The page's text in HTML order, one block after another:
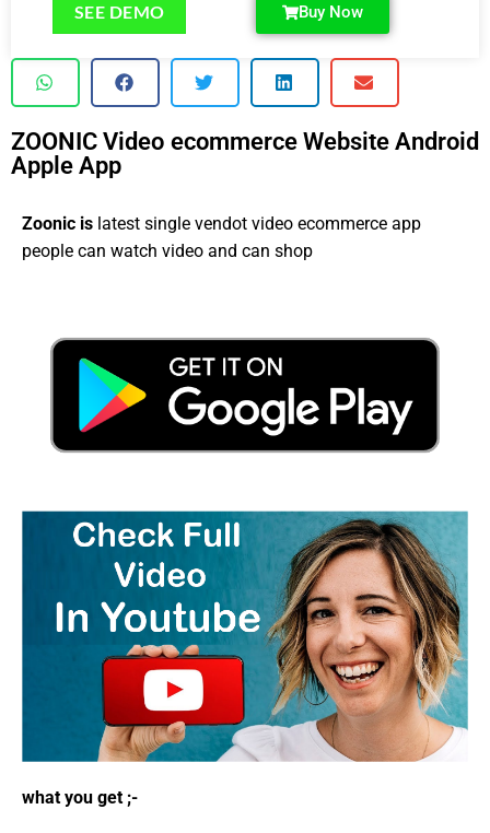
SEE DEMO Buy Now
ZOONIC Video ecommerce Website Android
Apple App
Zoonic is latest single vendot video ecommerce app
people can watch video and can shop
what you get ;-